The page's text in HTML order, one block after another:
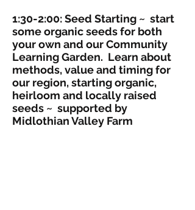
1:30-2:00:Seed Starting ~ start
some organic seeds for both
your own and our Community
Learning Garden. Learn about
methods, value and timing for
our region, starting organic,
heirloom and locally raised
seeds ~ supported by
Midlothian Valley Farm